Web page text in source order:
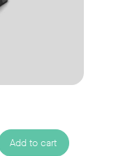
Add to cart